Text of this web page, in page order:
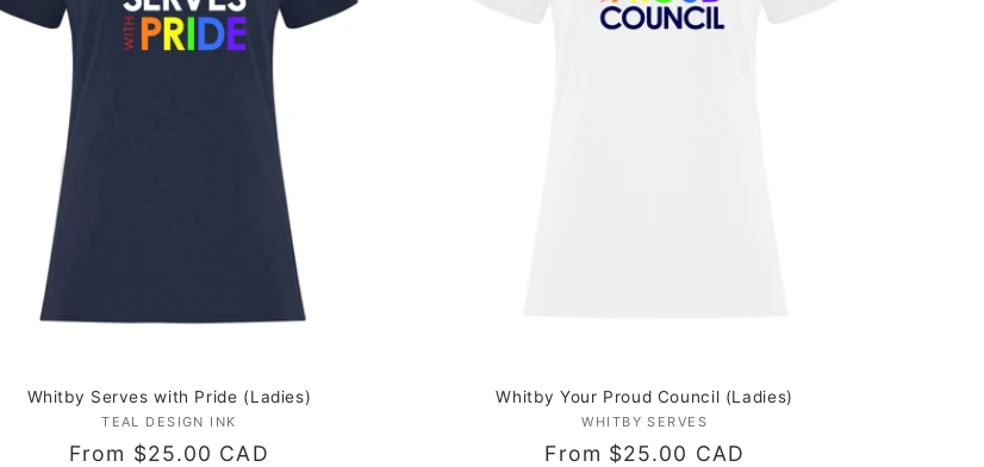
Whitby Serves with Pride (Ladies)
Vendor:
TEAL DESIGN INK
Regular
From $25.00 CAD
Whitby Your Proud Council (Ladies)
Vendor:
WHITBY SERVES
Regular
From $25.00 CAD